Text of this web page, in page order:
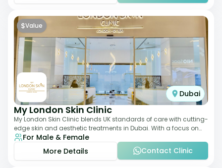
$Value
Dubai
My London Skin Clinic
My London Skin Clinic blends UK standards of care with cutting-
edge skin and aesthetic treatments in Dubai. With a focus on
dermatology-led protocols,
For Male & Female
More Details
Contact Clinic